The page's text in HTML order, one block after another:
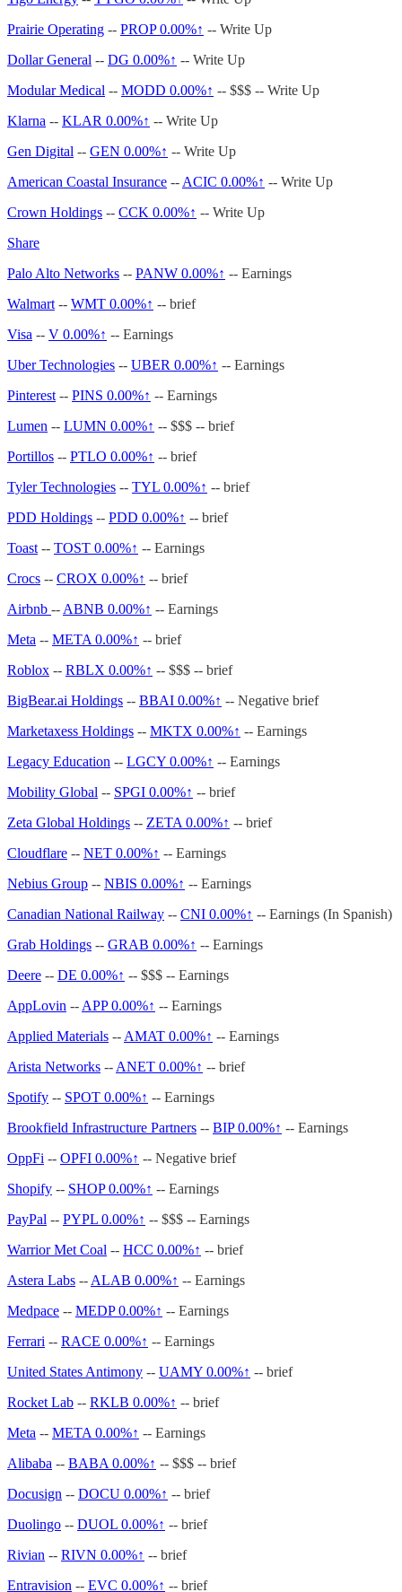
Prairie Operating -- PROP0.00%↑ -- Write Up
Dollar General -- DG 0.00%↑ -- Write Up
Modular Medical -- MODD 0.00%↑ -- $$$ -- Write Up
Klarna -- KLAR 0.00%↑ -- Write Up
Gen Digital -- GEN 0.00%↑ -- Write Up
American Coastal Insurance -- ACIC 0.00%↑ -- Write Up
Crown Holdings -- CCK 0.00%↑ -- Write Up
Share
Palo Alto Networks -- PANW 0.00%↑ -- Earnings
Walmart -- WMT 0.00%↑ -- brief
Visa -- V 0.00%↑ -- Earnings
Uber Technologies -- UBER 0.00%↑ -- Earnings
Pinterest -- PINS 0.00%↑ -- Earnings
Lumen -- LUMN 0.00%↑ -- $$$ -- brief
Portillos -- PTLO 0.00%↑ -- brief
Tyler Technologies -- TYL 0.00%↑ -- brief
PDD Holdings -- PDD 0.00%↑ -- brief
Toast -- TOST 0.00%↑ -- Earnings
Crocs -- CROX 0.00%↑ -- brief
Airbnb -- ABNB 0.00%↑ -- Earnings
Meta -- META 0.00%↑ -- brief
Roblox -- RBLX 0.00%↑ -- $$$ -- brief
BigBear.ai Holdings -- BBAI 0.00%↑ -- Negative brief
Marketaxess Holdings -- MKTX 0.00%↑ -- Earnings
Legacy Education -- LGCY 0.00%↑ -- Earnings
Mobility Global -- SPGI 0.00%↑ -- brief
Zeta Global Holdings -- ZETA 0.00%↑ -- brief
Cloudflare -- NET 0.00%↑ -- Earnings
Nebius Group -- NBIS 0.00%↑ -- Earnings
Canadian National Railway -- CNI 0.00%↑ -- Earnings (In Spanish)
Grab Holdings -- GRAB 0.00%↑ -- Earnings
Deere -- DE 0.00%↑ -- $$$ -- Earnings
AppLovin -- APP0.00%↑ -- Earnings
Applied Materials -- AMAT 0.00%↑ -- Earnings
Arista Networks -- ANET 0.00%↑ -- brief
Spotify -- SPOT 0.00%↑ -- Earnings
Brookfield Infrastructure Partners -- BIP0.00%↑ -- Earnings
OppFi -- OPFI 0.00%↑ -- Negative brief
Shopify -- SHOP0.00%↑ -- Earnings
PayPal -- PYPL 0.00%↑ -- $$$ -- Earnings
Warrior Met Coal -- HCC 0.00%↑ -- brief
Astera Labs -- ALAB 0.00%↑ -- Earnings
Medpace -- MEDP0.00%↑ -- Earnings
Ferrari -- RACE 0.00%↑ -- Earnings
United States Antimony -- UAMY 0.00%↑ -- brief
Rocket Lab -- RKLB 0.00%↑ -- brief
Meta -- META 0.00%↑ -- Earnings
Alibaba -- BABA 0.00%↑ -- $$$ -- brief
Docusign -- DOCU 0.00%↑ -- brief
Duolingo -- DUOL 0.00%↑ -- brief
Rivian -- RIVN 0.00%↑ -- brief
Entravision -- EVC 0.00%↑ -- brief